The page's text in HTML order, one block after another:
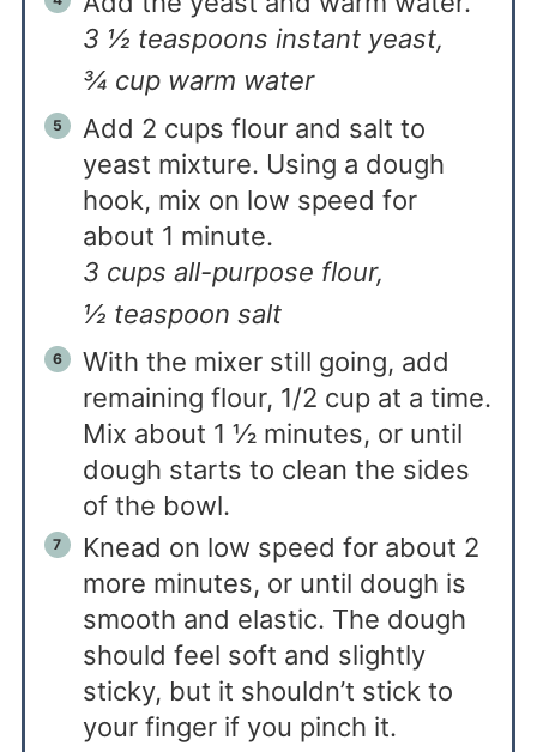
3 ½ teaspoons instant yeast,
¾ cup warm water
Add 2 cups flour and salt to
yeast mixture. Using a dough
hook, mix on low speed for
about 1 minute.
3 cups all-purpose flour,
½ teaspoon salt
With the mixer still going, add
remaining flour, 1/2 cup at a time.
Mix about 1 ½ minutes, or until
dough starts to clean the sides
of the bowl.
Knead on low speed for about 2
more minutes, or until dough is
smooth and elastic. The dough
should feel soft and slightly
sticky, but it shouldn’t stick to
your finger if you pinch it.